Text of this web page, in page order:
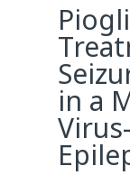
in a